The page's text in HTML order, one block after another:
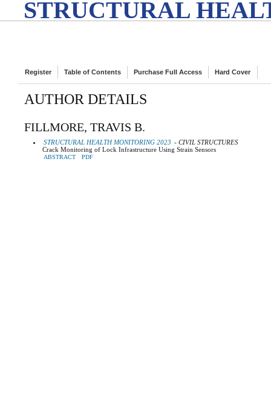
STRUCTURAL
Register Table of Contents Purchase Full Access Hard Cover
AUTHOR DETAILS
FILLMORE, TRAVIS B.
STRUCTURAL HEALTH MONITORING 2023 - CIVIL STRUCTURES
Crack Monitoring of Lock Infrastructure Using Strain Sensors
ABSTRACT PDF